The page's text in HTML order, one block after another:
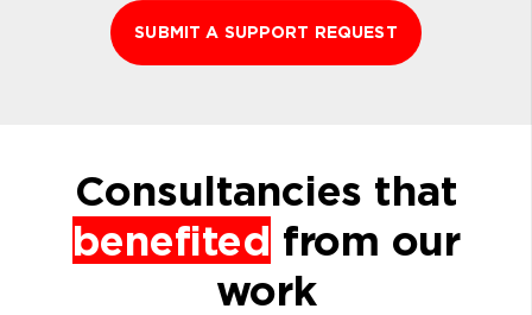
SUBMIT A SUPPORT REQUEST
Consultancies that
benefited from our
work